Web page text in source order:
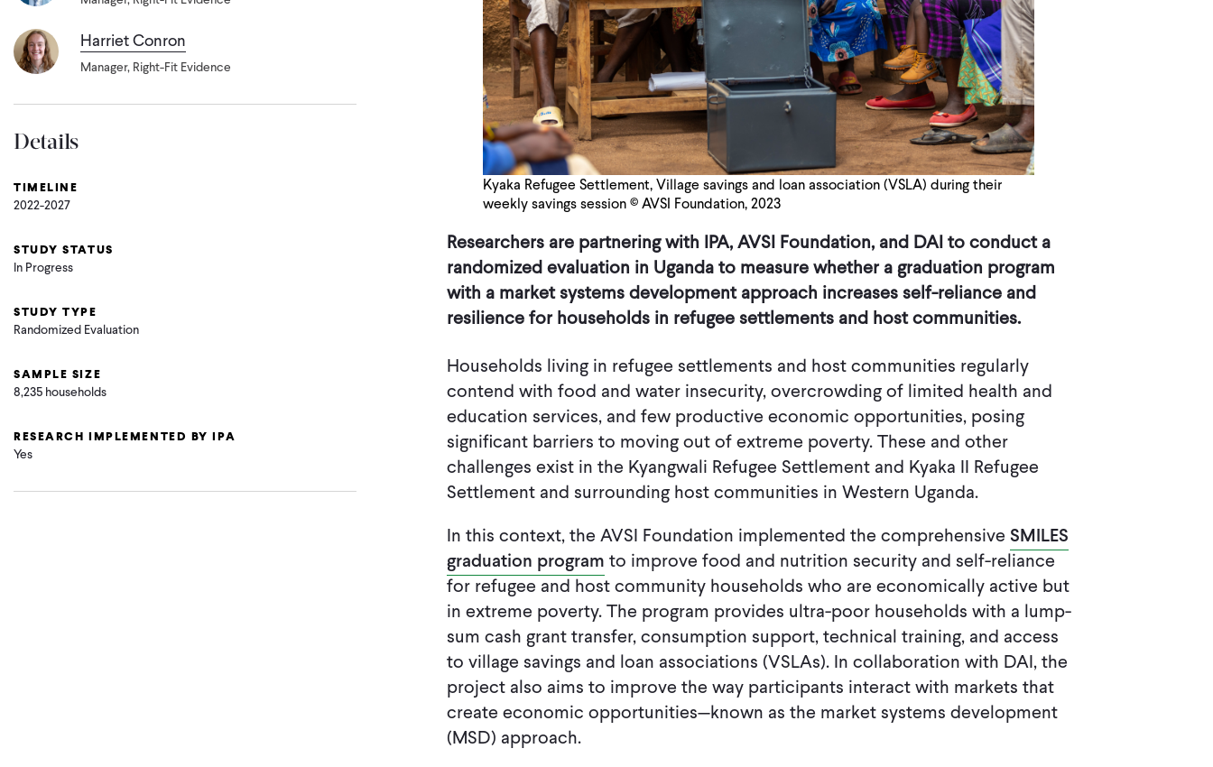
Harriet Conron
Manager, Right-Fit Evidence
Details
TIMELINE
2022-2027
STUDY STATUS
In Progress
STUDY TYPE
Randomized Evaluation
SAMPLE SIZE
8,235 households
RESEARCH IMPLEMENTED BY IPA
Yes
Kyaka Refugee Settlement, Village savings and loan association (VSLA) during their
weekly savings session © AVSI Foundation, 2023
Researchers are partnering with IPA, AVSI Foundation, and DAI to conduct a
randomized evaluation in Uganda to measure whether a graduation program
with a market systems development approach increases self-reliance and
resilience for households in refugee settlements and host communities.
Households living in refugee settlements and host communities regularly
contend with food and water insecurity, overcrowding of limited health and
education services, and few productive economic opportunities, posing
significant barriers to moving out of extreme poverty. These and other
challenges exist in the Kyangwali Refugee Settlement and Kyaka II Refugee
Settlement and surrounding host communities in Western Uganda.
In this context, the AVSI Foundation implemented the comprehensive SMILES
graduation program to improve food and nutrition security and self-reliance
for refugee and host community households who are economically active but
in extreme poverty. The program provides ultra-poor households with a lump-
sum cash grant transfer, consumption support, technical training, and access
to village savings and loan associations (VSLAs). In collaboration with DAI, the
project also aims to improve the way participants interact with markets that
create economic opportunities—known as the market systems development
(MSD) approach.